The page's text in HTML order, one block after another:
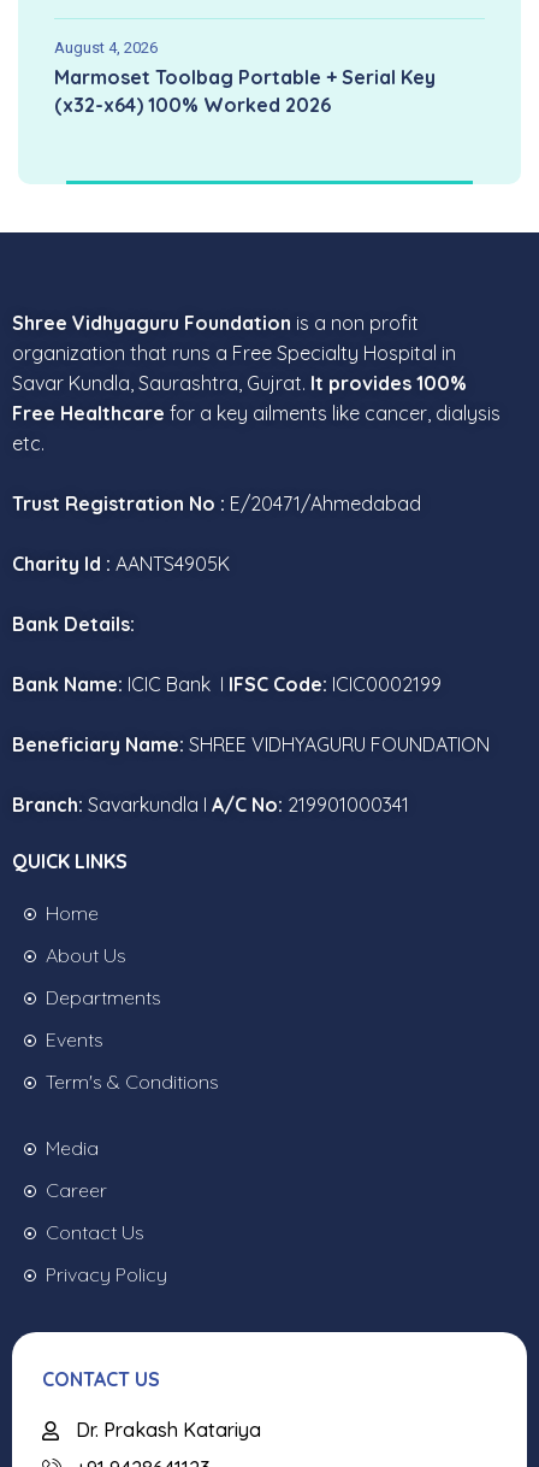
August 4, 2026
Marmoset Toolbag Portable + Serial Key
(x32-x64) 100% Worked 2026
Shree Vidhyaguru Foundation is a non profit
organization that runs a Free Specialty Hospital in
Savar Kundla, Saurashtra, Gujrat. It provides 100%
Free Healthcare for a key ailments like cancer, dialysis
etc.
Trust Registration No : E/20471/Ahmedabad
Charity Id : AANTS4905K
Bank Details:
Bank Name: ICIC Bank I IFSC Code: ICIC0002199
Beneficiary Name: SHREE VIDHYAGURU FOUNDATION
Branch: Savarkundla I A/C No: 219901000341
QUICK LINKS
Home
About Us
Departments
Events
Term's & Conditions
Media
Career
Contact Us
Privacy Policy
CONTACT US
Dr. Prakash Katariya